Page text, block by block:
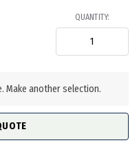
QUANTITY:
Make another selection.